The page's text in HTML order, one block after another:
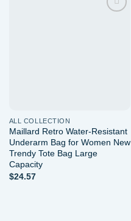
ALL COLLECTION
Maillard Retro Water-Resistant
Underarm Bag for Women New
Trendy Tote Bag Large
Capacity
$24.57